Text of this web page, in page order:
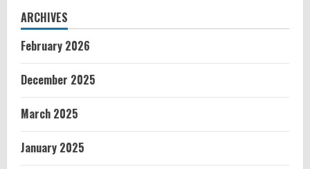
ARCHIVES
February 2026
December 2025
March 2025
January 2025